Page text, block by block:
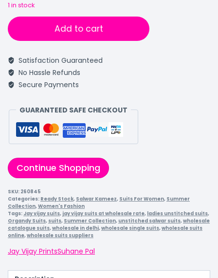
1 in stock
Add to cart
Satisfaction Guaranteed
No Hassle Refunds
Secure Payments
GUARANTEED SAFE CHECKOUT
Continue Shopping
SKU: 260845
Categories: Ready Stock, Salwar Kameez, Suits For Women, Summer
Collection,Women's Fashion
Tags: Jay vijay suits, jay vijay suits at wholesale rate, ladies unstitched suits,
Organdy Suits, suits, Summer Collection, unstitched salwar suits,wholesale
catalogue suits,wholesale in delhi,wholesale single suits,wholesale suits
online,wholesale suits suppliers
Jay Vijay PrintsSuhane Pal